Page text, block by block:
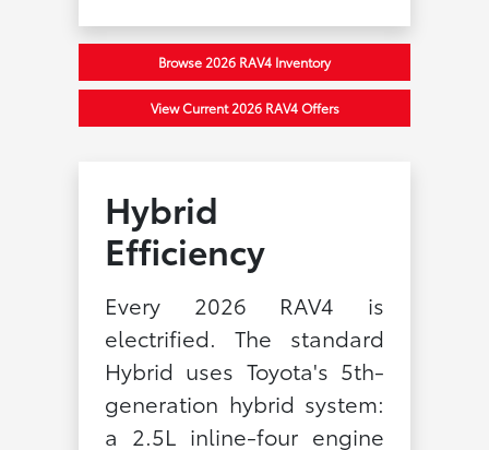
Browse 2026 RAV4 Inventory
View Current 2026 RAV4 Offers
Hybrid
Efficiency
Every 2026 RAV4 is
electrified. The standard
Hybrid uses Toyota's 5th-
generation hybrid system:
a 2.5L inline-four engine